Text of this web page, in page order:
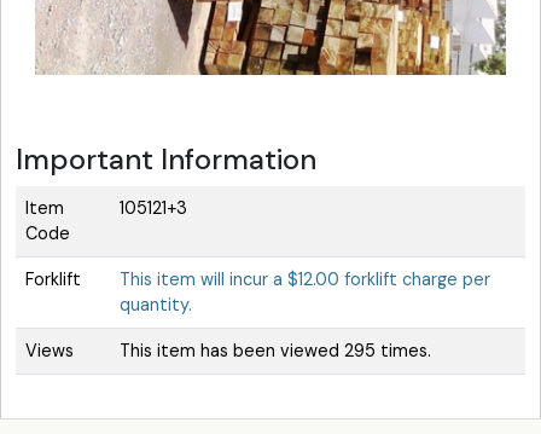
Important Information
Item
Code
105121+3
Forklift
This item will incur a $12.00 forklift charge per
quantity.
Views This item has been viewed 295 times.